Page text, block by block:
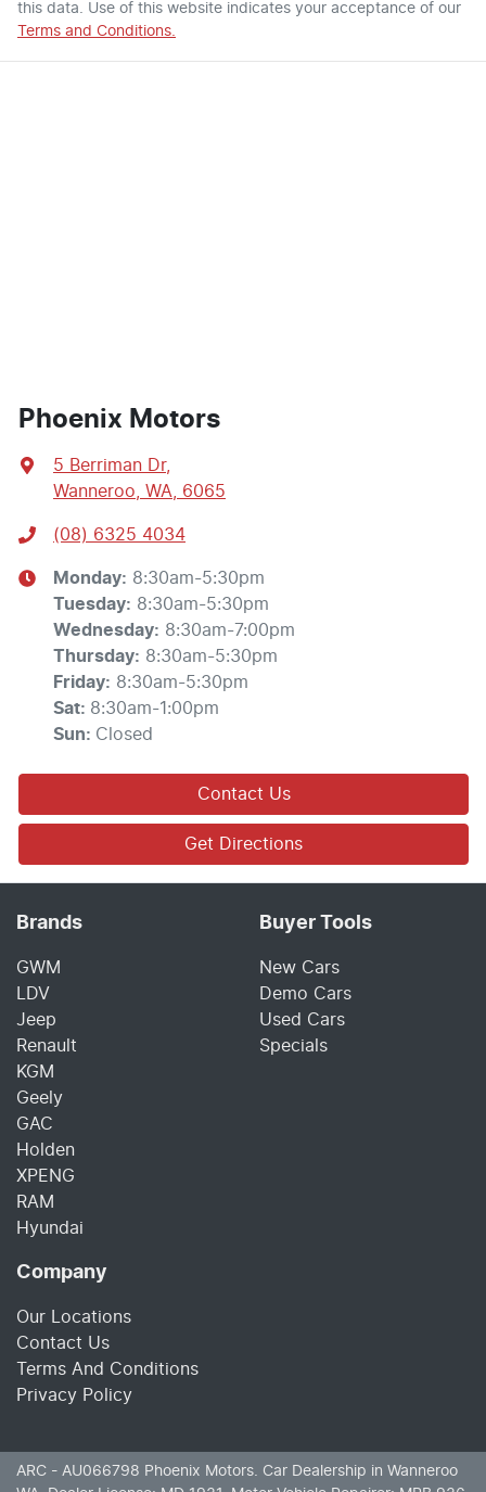
this data. Use of this website indicates your acceptance of our
Terms and Conditions.
Phoenix Motors
5 Berriman Dr,
Wanneroo, WA, 6065
(08) 6325 4034
Monday: 8:30am-5:30pm
Tuesday: 8:30am-5:30pm
Wednesday: 8:30am-7:00pm
Thursday: 8:30am-5:30pm
Friday: 8:30am-5:30pm
Sat: 8:30am-1:00pm
Sun: Closed
Contact Us
Get Directions
Brands
GWM
LDV
Jeep
Renault
KGM
Geely
GAC
Holden
XPENG
RAM
Hyundai
Buyer Tools
New Cars
Demo Cars
Used Cars
Specials
Company
Our Locations
Contact Us
Terms And Conditions
Privacy Policy
ARC - AU066798 Phoenix Motors. Car Dealership in Wanneroo